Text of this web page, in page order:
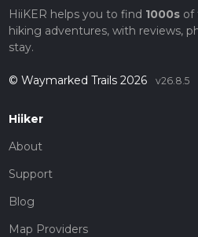
HiiKER helps you to find 1000sof
hiking adventures, with reviews,
stay.
© Waymarked Trails 2026 v26.8.5
Hiiker
About
Support
Blog
Map Providers